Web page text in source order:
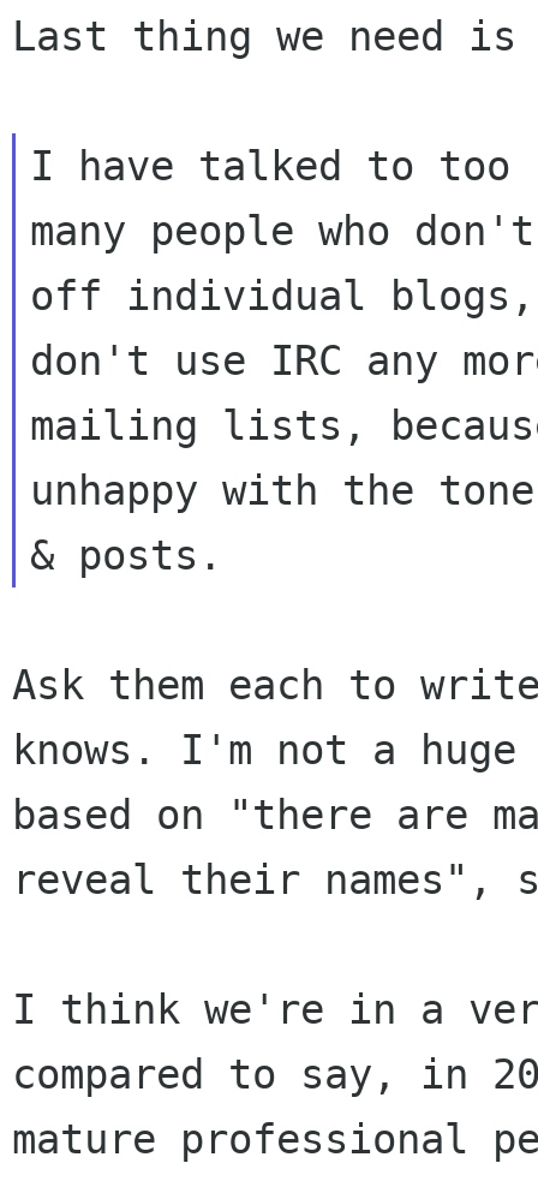
Last thing we need
I have talked to too
many people who
off individual blogs,
don't use IRC any
mailing lists,
unhappy with the
Ask them each to
knows. I'm not a
based on "there are
reveal their names",
I think we're in a
compared to say, in
mature professional